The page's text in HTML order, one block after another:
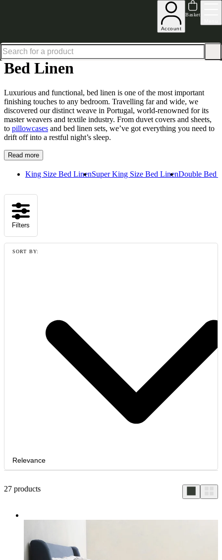
Account
Basket
Up to 30% off in our Summer Savings Edit | Ends in
Bed Linen
Luxurious and functional, bed linen is one of the most important
finishing touches to any bedroom. Travelling far and wide, we
discovered our distinct weave in Portugal, world-renowned for its
master weavers and textile industry. From duvet covers and sheets,
to pillowcases and bed linen sets, we’ve got everything you need to
drift off into a restful night’s sleep.
Read more
King Size Bed LinenSuper King Size Bed LinenDouble Bed
Filters
SORT BY:
Relevance
27 products